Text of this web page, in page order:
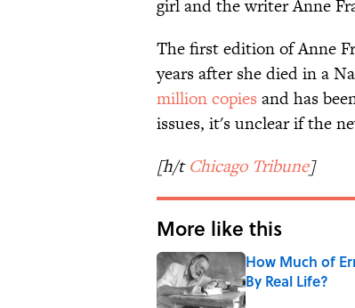
girl and the writer Anne
The first edition of Anne
years after she died in a
million copies and has
issues, it's unclear if the
[h/tChicago Tribune]
More like this
How Much of
By Real Life?
Published by on